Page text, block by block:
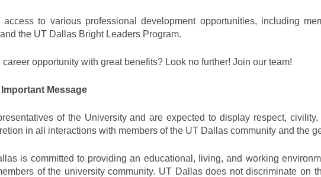
to various professional development opportunities, including
the UT Dallas Bright Leaders Program.
opportunity with great benefits? Look no further! Join our team!
Message
of the University and are expected to display respect, civility,
in all interactions with members of the UT Dallas community and the
is committed to providing an educational, living, and working
of the university community. UT Dallas does not discriminate on